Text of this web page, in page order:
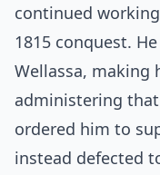
continued
1815 conquest.
Wellassa, making
administering
ordered him to
instead defected